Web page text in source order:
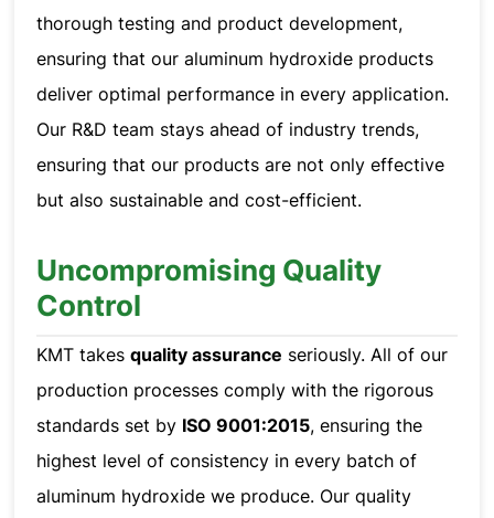
thorough testing and product development,
ensuring that our aluminum hydroxide products
deliver optimal performance in every application.
Our R&D team stays ahead of industry trends,
ensuring that our products are not only effective
but also sustainable and cost-efficient.
Uncompromising Quality
Control
KMT takesquality assurance seriously. All of our
production processes comply with the rigorous
standards set by ISO 9001:2015, ensuring the
highest level of consistency in every batch of
aluminum hydroxide we produce. Our quality